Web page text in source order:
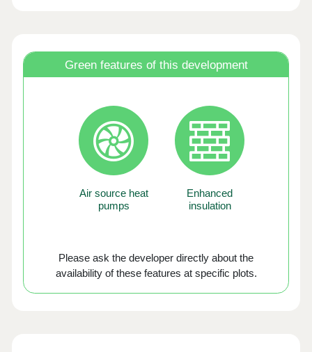
Green features of this development
Air source heat
pumps
Enhanced
insulation
Please ask the developer directly about the
availability of these features at specific plots.